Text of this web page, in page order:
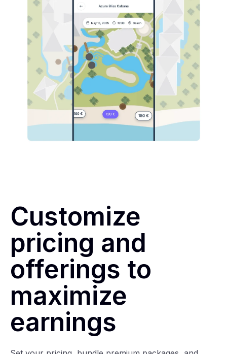
Customize
pricing and
offerings to
maximize
earnings